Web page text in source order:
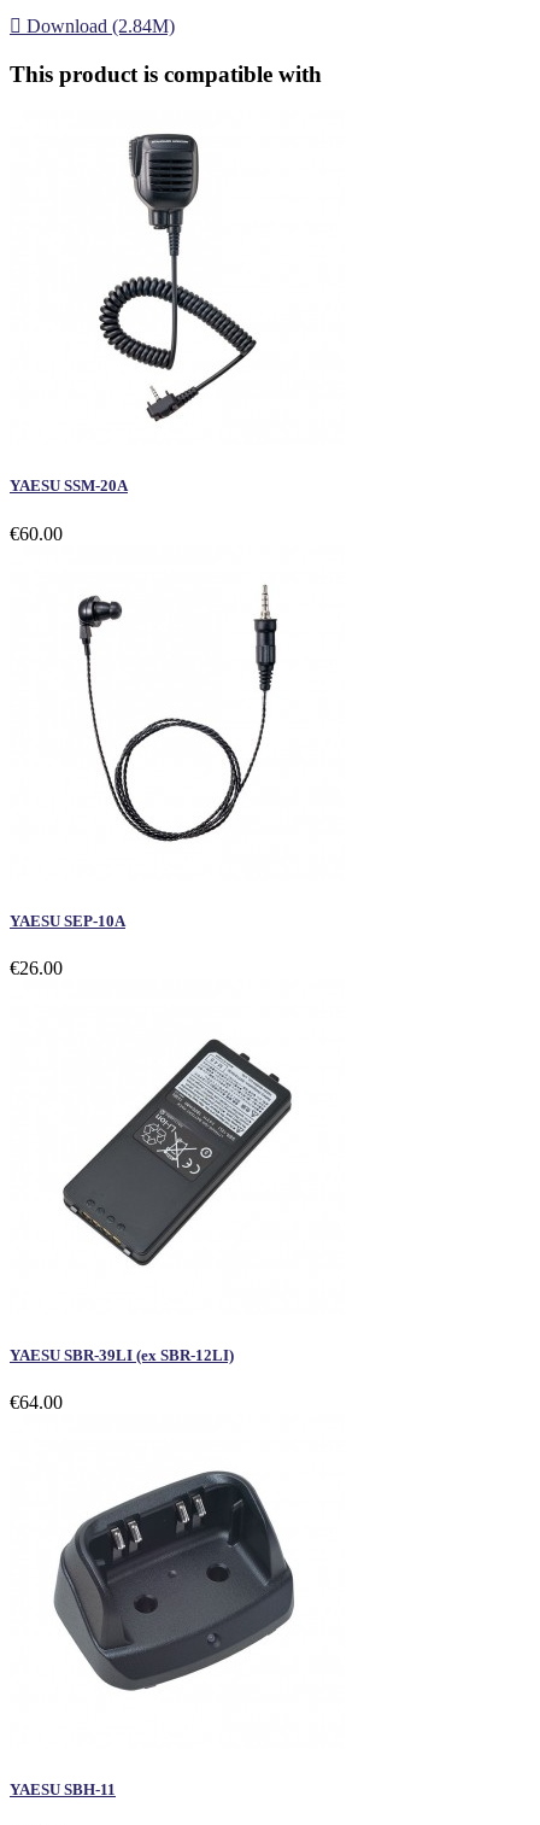
 Download (2.84M)
This product is compatible with
YAESU SSM-20A
€60.00
YAESU SEP-10A
€26.00
YAESU SBR-39LI (ex SBR-12LI)
€64.00
YAESU SBH-11